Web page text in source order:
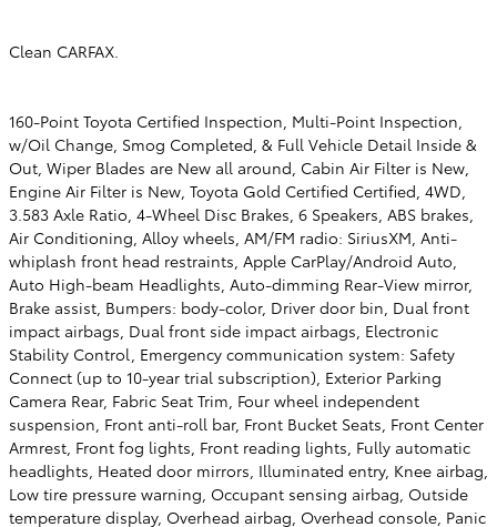
Clean CARFAX.
160-Point Toyota Certified Inspection, Multi-Point Inspection,
w/Oil Change, Smog Completed, & Full Vehicle Detail Inside &
Out, Wiper Blades are New all around, Cabin Air Filter is New,
Engine Air Filter is New, Toyota Gold Certified Certified, 4WD,
3.583 Axle Ratio, 4-Wheel Disc Brakes, 6 Speakers, ABS brakes,
Air Conditioning, Alloy wheels, AM/FM radio: SiriusXM, Anti-
whiplash front head restraints, Apple CarPlay/Android Auto,
Auto High-beam Headlights, Auto-dimming Rear-View mirror,
Brake assist, Bumpers: body-color, Driver door bin, Dual front
impact airbags, Dual front side impact airbags, Electronic
Stability Control, Emergency communication system: Safety
Connect (up to 10-year trial subscription), Exterior Parking
Camera Rear, Fabric Seat Trim, Four wheel independent
suspension, Front anti-roll bar, Front Bucket Seats, Front Center
Armrest, Front fog lights, Front reading lights, Fully automatic
headlights, Heated door mirrors, Illuminated entry, Knee airbag,
Low tire pressure warning, Occupant sensing airbag, Outside
temperature display, Overhead airbag, Overhead console, Panic